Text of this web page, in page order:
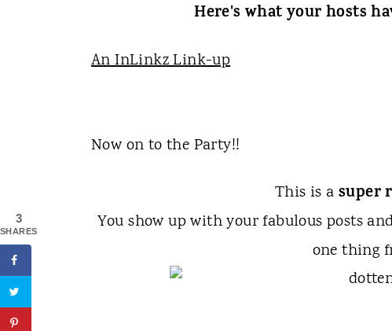
Here's what your hosts
An InLinkz Link-up
Now on to the Party!!
This is a super
You show up with your fabulous posts
one thing
3
SHARES